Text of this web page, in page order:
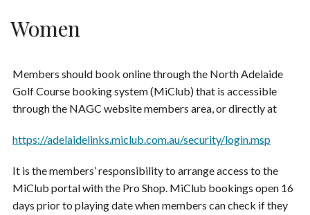
Women
Members should book online through the North Adelaide
Golf Course booking system (MiClub) that is accessible
through the NAGC website members area, or directly at
https://adelaidelinks.miclub.com.au/security/login.msp
It is the members’ responsibility to arrange access to the
MiClub portal with the Pro Shop. MiClub bookings open 16
days prior to playing date when members can check if they